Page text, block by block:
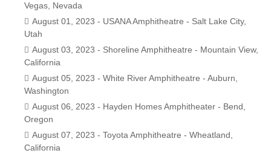
Vegas, Nevada
August 01, 2023 - USANA Amphitheatre - Salt Lake City,
Utah
August 03, 2023 - Shoreline Amphitheatre - Mountain View,
California
August 05, 2023 - White River Amphitheatre - Auburn,
Washington
August 06, 2023 - Hayden Homes Amphitheater - Bend,
Oregon
August 07, 2023 - Toyota Amphitheatre - Wheatland,
California